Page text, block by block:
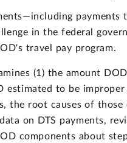
in the federal
travel pay program.
(1) the amount
estimated to be
the root causes of
on DTS payments,
components about